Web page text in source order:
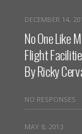
DECEMBER 14,
No One Like
Flight
By Ricky
NO RESPONSES
MAY 8, 2013